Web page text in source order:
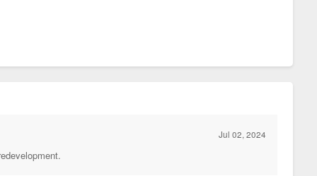
set off alarm bells for downtown boosters and elected
Jul 02, 2024